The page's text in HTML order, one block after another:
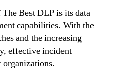
Best DLP is its data
capabilities. With the
and the increasing
effective incident